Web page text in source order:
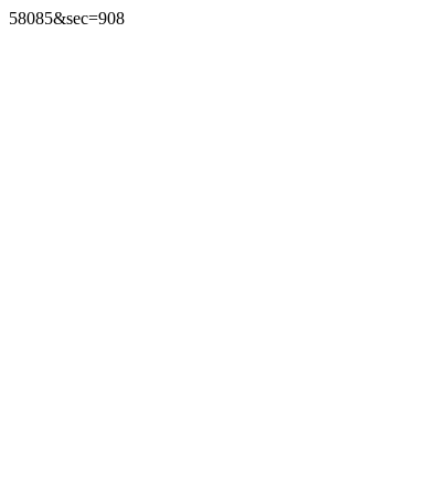
58085&sec=908